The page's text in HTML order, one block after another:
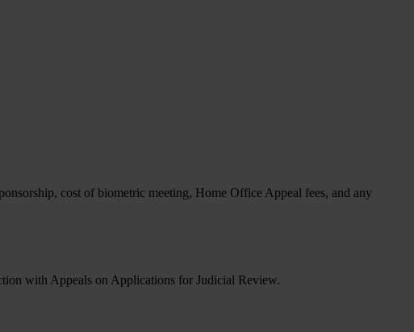
cost of biometric meeting, Home Office Appeal fees, and any
with Appeals on Applications for Judicial Review.